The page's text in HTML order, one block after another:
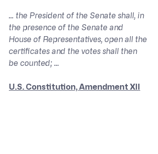
… the President of the Senate shall, in
the presence of the Senate and
House of Representatives, open all the
certificates and the votes shall then
be counted; …
U.S. Constitution, Amendment XII